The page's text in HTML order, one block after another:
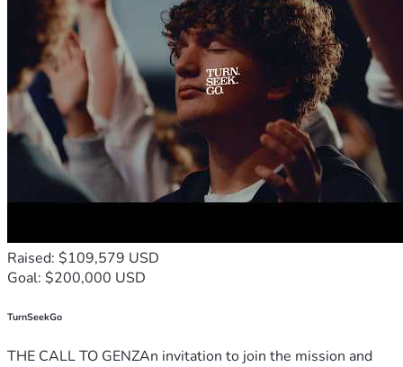
Raised: $109,579 USD
Goal: $200,000 USD
TurnSeekGo
THE CALL TO GENZAn invitation to join the mission and